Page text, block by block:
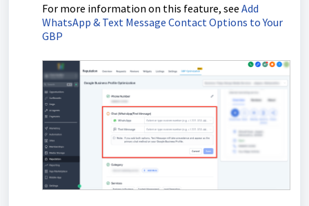
For more information on this feature, see Add
WhatsApp & Text Message Contact Options to Your
GBP